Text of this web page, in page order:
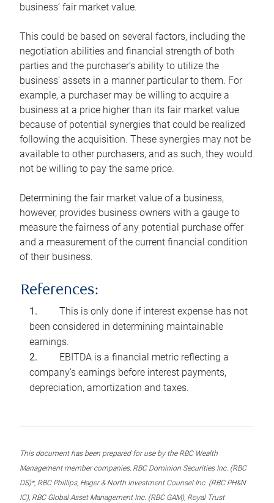
business’ fair market value.
This could be based on several factors, including the
negotiation abilities and financial strength of both
parties and the purchaser’s ability to utilize the
business’ assets in a manner particular to them. For
example, a purchaser may be willing to acquire a
business at a price higher than its fair market value
because of potential synergies that could be realized
following the acquisition. These synergies may not be
available to other purchasers, and as such, they would
not be willing to pay the same price.
Determining the fair market value of a business,
however, provides business owners with a gauge to
measure the fairness of any potential purchase offer
and a measurement of the current financial condition
of their business.
References:
This is only done if interest expense has not
been considered in determining maintainable
earnings.
EBITDA is a financial metric reflecting a
company’s earnings before interest payments,
depreciation, amortization and taxes.
This document has been prepared for use by the RBC Wealth
Management member companies, RBC Dominion Securities Inc. (RBC
DS)*, RBC Phillips, Hager & North Investment Counsel Inc. (RBC PH&N
IC), RBC Global Asset Management Inc. (RBC GAM), Royal Trust